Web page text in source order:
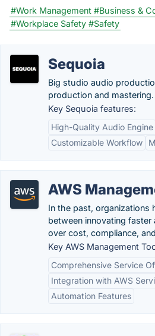
#Work Management #Business &
#Workplace Safety #Safety
Sequoia
Big studio audio
production and mastering.
Key Sequoia features:
High-Quality Audio Engine
Customizable Workflow
AWS
In the past, organizations
between innovating faster
over cost, compliance,
Key AWS Management
Comprehensive Service
Integration with AWS
Automation Features